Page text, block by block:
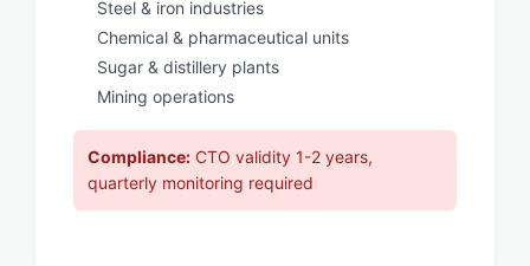
Steel & iron industries
Chemical & pharmaceutical units
Sugar & distillery plants
Mining operations
Compliance: CTO validity 1-2 years,
quarterly monitoring required